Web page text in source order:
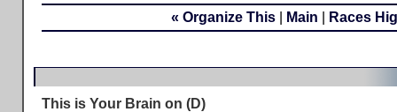
« Organize This Main Races
This is Your Brain on (D)